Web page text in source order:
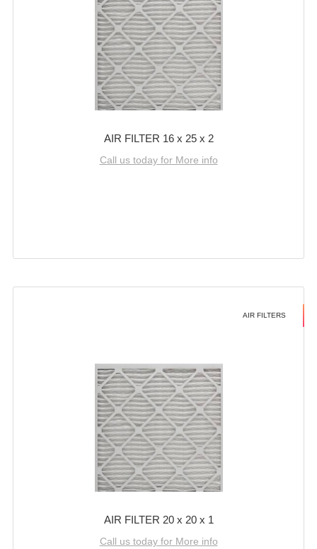
AIR FILTER 16 x 25 x 2
Call us today for More info
AIR FILTERS
AIR FILTER 20 x 20 x 1
Call us today for More info